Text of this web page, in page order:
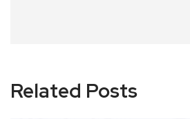
Related Posts